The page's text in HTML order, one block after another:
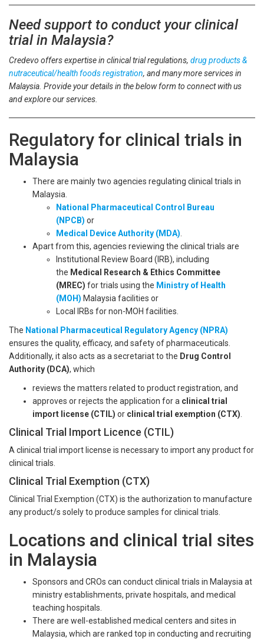
Need support to conduct your clinical
trial in Malaysia?
Credevo offers expertise in clinical trial regulations, drug products &
nutraceutical/health foods registration, and many more services in
Malaysia. Provide your details in the below form to connect with us
and explore our services.
Regulatory for clinical trials in
Malaysia
There are mainly two agencies regulating clinical trials in
Malaysia.
National Pharmaceutical Control Bureau
(NPCB) or
Medical Device Authority (MDA)
Apart from this, agencies reviewing the clinical trials are
Institutional Review Board (IRB), including
the Medical Research & Ethics Committee
(MREC) for trials using the Ministry of Health
(MOH) Malaysia facilities or
Local IRBs for non-MOH facilities.
The National Pharmaceutical Regulatory Agency (NPRA)
ensures the quality, efficacy, and safety of pharmaceuticals.
Additionally, it also acts as a secretariat to the Drug Control
Authority (DCA), which
reviews the matters related to product registration, and
approves or rejects the application for a clinical trial
import license (CTIL) or clinical trial exemption (CTX)
Clinical Trial Import Licence (CTIL)
A clinical trial import license is necessary to import any product for
clinical trials.
Clinical Trial Exemption (CTX)
Clinical Trial Exemption (CTX) is the authorization to manufacture
any product/s solely to produce samples for clinical trials.
Locations and clinical trial sites
in Malaysia
Sponsors and CROs can conduct clinical trials in Malaysia at
ministry establishments, private hospitals, and medical
teaching hospitals.
There are well-established medical centers and sites in
Malaysia, which are ranked top in conducting and recruiting